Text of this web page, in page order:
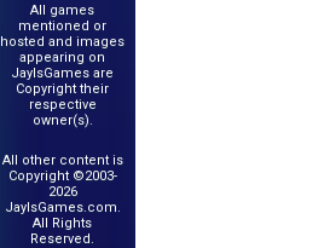
All games
mentioned or
hosted and images
appearing on
JayIsGames are
Copyright their
respective
owner(s).
All other content is
Copyright ©2003-
2026
JayIsGames.com.
All Rights
Reserved.